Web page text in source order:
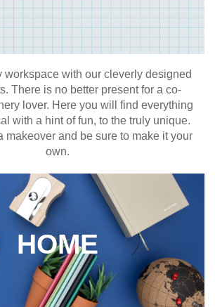
workspace with our cleverly designed
There is no better present for a co-
lover. Here you will find everything
with a hint of fun, to the truly unique.
makeover and be sure to make it your
own.
HOME